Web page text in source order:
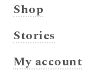
Shop
Stories
My account